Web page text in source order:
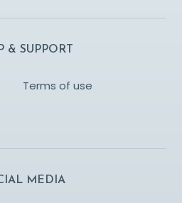
& SUPPORT
Terms of use
MEDIA